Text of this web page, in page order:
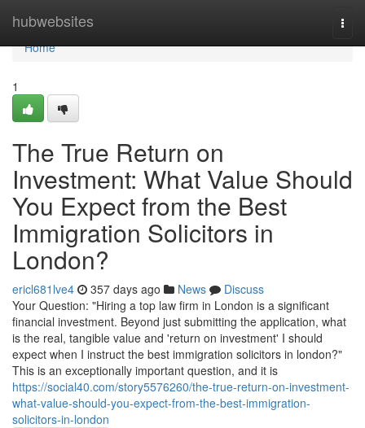
hubwebsites
Home
Home
1
The True Return on
Investment: What Value Should
You Expect from the Best
Immigration Solicitors in
London?
ericl681lve4 357 days ago News
Discuss
Your Question: "Hiring a top law firm in London is a significant
financial investment. Beyond just submitting the application, what
is the real, tangible value and 'return on investment' I should
expect when I instruct the best immigration solicitors in london?"
This is an exceptionally important question, and it is
https://social40.com/story5576260/the-true-return-on-investment-
what-value-should-you-expect-from-the-best-immigration-
solicitors-in-london